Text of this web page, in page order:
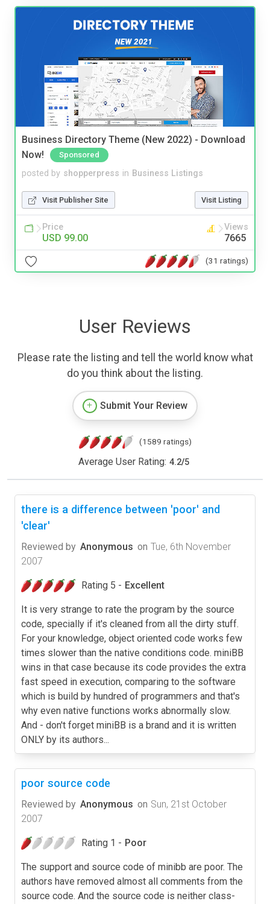
Business Directory Theme (New 2022) - Download
Now!
Sponsored
posted by shopperpress in Business Listings
Visit Publisher Site Visit Listing
Price
USD 99.00
Views
7665
(31 ratings)
User Reviews
Please rate the listing and tell the world know what
do you think about the listing.
Submit Your Review
(1589 ratings)
Average User Rating: 4.2/5
there is a difference between 'poor' and
'clear'
Reviewed by Anonymous on Tue, 6th November
2007
Rating 5 - Excellent
It is very strange to rate the program by the source
code, specially if it's cleaned from all the dirty stuff.
For your knowledge, object oriented code works few
times slower than the native conditions code. miniBB
wins in that case because its code provides the extra
fast speed in execution, comparing to the software
which is build by hundred of programmers and that's
why even native functions works abnormally slow.
And - don't forget miniBB is a brand and it is written
ONLY by its authors...
poor source code
Reviewed by Anonymous on Sun, 21st October
2007
Rating 1 - Poor
The support and source code of minibb are poor. The
authors have removed almost all comments from the
source code. And the source code is neither class-